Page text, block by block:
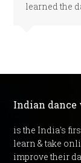
learned the
Indian dance
is the India's
learn & take
improve their